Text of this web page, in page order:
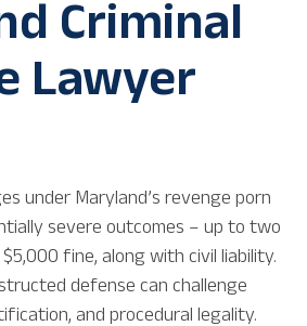
Criminal
Lawyer
under Maryland’s revenge porn
severe outcomes – up to two
fine, along with civil liability.
defense can challenge
and procedural legality.